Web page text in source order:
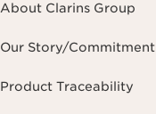
About Clarins Group
Our Story/Commitment
Product Traceability